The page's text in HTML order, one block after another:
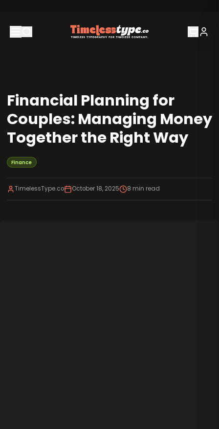
Financial Planning for
Couples: Managing Money
Together the Right Way
Finance
TimelessType.co October 18, 2025 8 min read